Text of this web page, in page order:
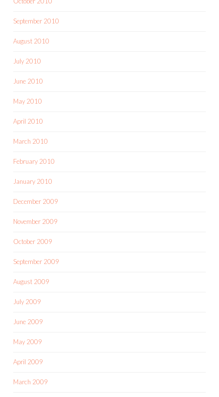
September 2010
August 2010
July 2010
June 2010
May 2010
April 2010
March 2010
February 2010
January 2010
December 2009
November 2009
October 2009
September 2009
August 2009
July 2009
June 2009
May 2009
April 2009
March 2009